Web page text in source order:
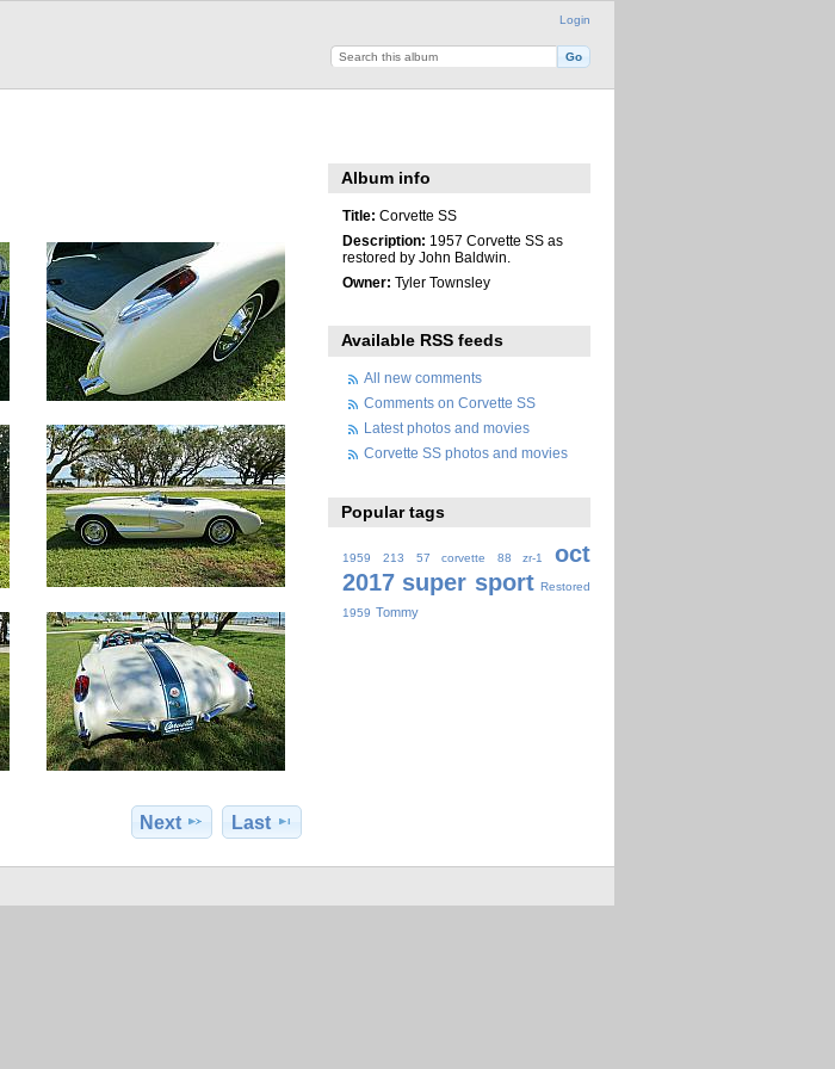
Login
Next Last
Album info
Title: Corvette SS
Description: 1957 Corvette SS as
restored by John Baldwin.
Owner: Tyler Townsley
Available RSS feeds
All new comments
Comments on Corvette SS
Latest photos and movies
Corvette SS photos and movies
Popular tags
1959 213 57 corvette 88 zr-1
oct
2017 super sport Restored
1959 Tommy